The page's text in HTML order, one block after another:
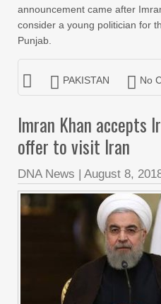
announcement came after
consider a young politician for
Punjab.
PAKISTAN No
Imran Khan accepts
offer to visit Iran
DNA News | August 8,